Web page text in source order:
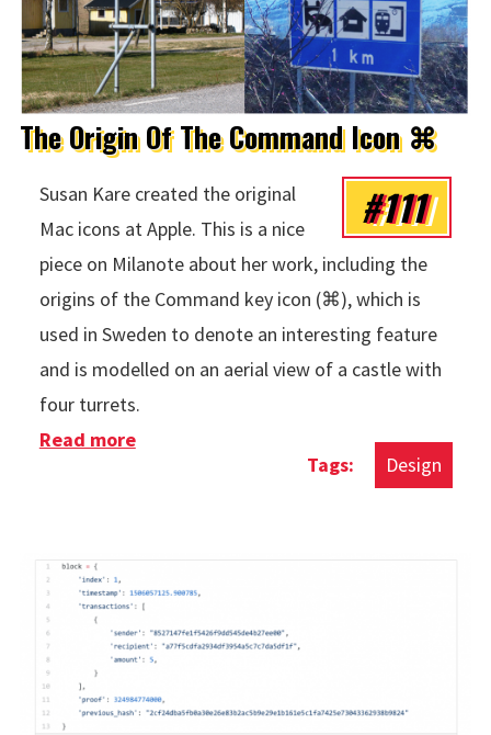
The Origin Of The Command Icon ⌘
#111
Susan Kare created the original
Mac icons at Apple. This is a nice
piece on Milanote about her work, including the
origins of the Command key icon (⌘), which is
used in Sweden to denote an interesting feature
and is modelled on an aerial view of a castle with
four turrets.
Design
Read moreabout The Origin Of The Command Icon